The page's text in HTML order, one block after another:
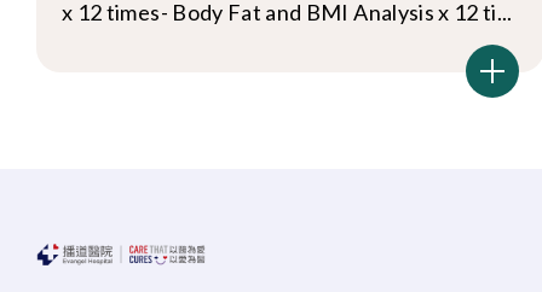
x 12 times- Body Fat and BMI Analysis x 12 ti...